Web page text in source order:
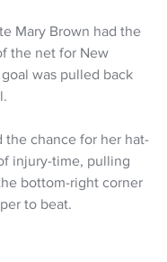
Mary Brown had the
the net for New
was pulled back
the chance for her hat-
injury-time, pulling
bottom-right corner
to beat.